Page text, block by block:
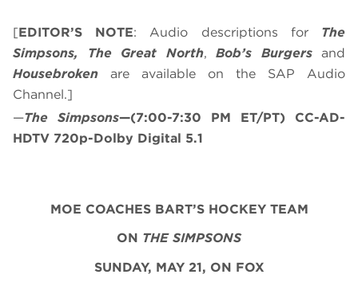
[EDITOR’S NOTE: Audio descriptions for The
Simpsons, The Great North, Bob’s Burgers and
Housebroken are available on the SAP Audio
Channel.]
—The Simpsons—(7:00-7:30 PM ET/PT) CC-AD-
HDTV 720p-Dolby Digital 5.1
MOE COACHES BART’S HOCKEY TEAM
ON THE SIMPSONS
SUNDAY, MAY 21, ON FOX